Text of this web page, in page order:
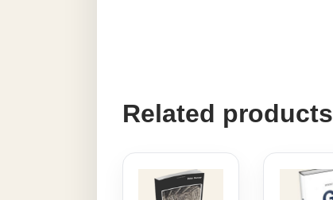
Related products